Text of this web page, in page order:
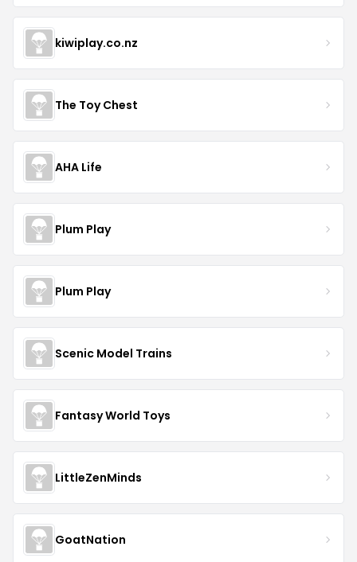
kiwiplay.co.nz
The Toy Chest
AHA Life
Plum Play
Plum Play
Scenic Model Trains
Fantasy World Toys
LittleZenMinds
GoatNation